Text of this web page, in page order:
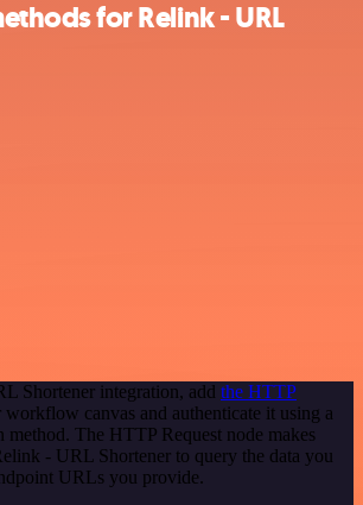
for Relink - URL
Shortener integration, add the HTTP
workflow canvas and authenticate it using a
method. The HTTP Request node makes
- URL Shortener to query the data you
URLs you provide.